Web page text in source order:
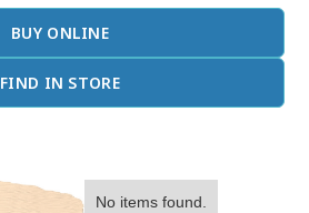
BUY ONLINE
FIND IN STORE
No items found.